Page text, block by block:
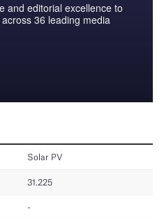
and editorial excellence to
36 leading media